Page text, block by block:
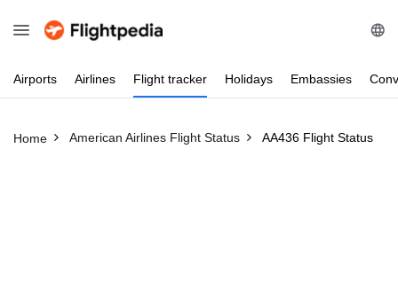
Airports Airlines Flight tracker Holidays Embassies
Home American Airlines Flight Status AA436 Flight Status